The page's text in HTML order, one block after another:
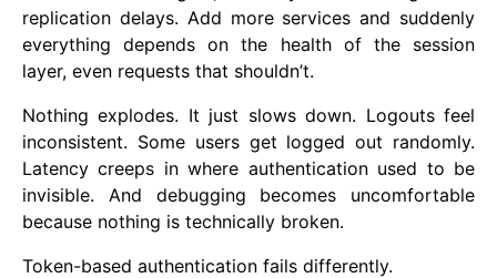
replication delays. Add more services and suddenly
everything depends on the health of the session
layer, even requests that shouldn’t.
Nothing explodes. It just slows down. Logouts feel
inconsistent. Some users get logged out randomly.
Latency creeps in where authentication used to be
invisible. And debugging becomes uncomfortable
because nothing is technically broken.
Token-based authentication fails differently.